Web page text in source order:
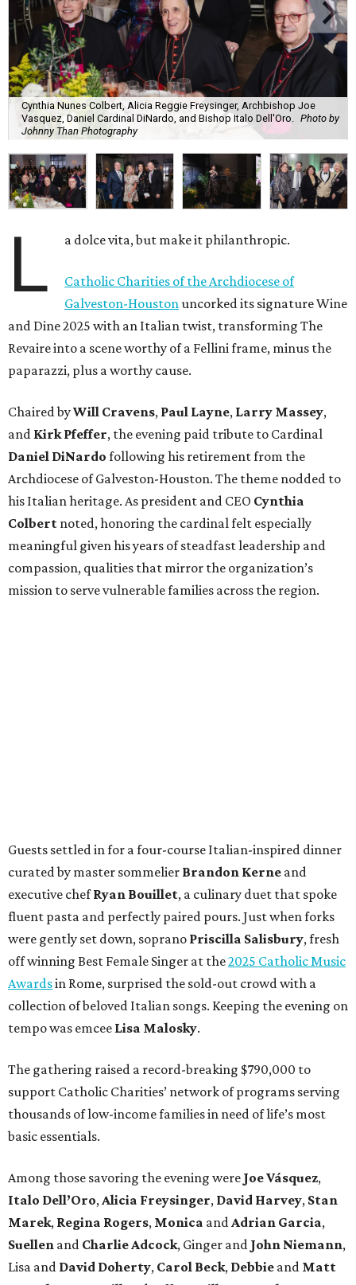
Cynthia Nunes Colbert, Alicia Reggie Freysinger, Archbishop Joe
Vasquez, Daniel Cardinal DiNardo, and Bishop Italo Dell'Oro.
Photo by
Johnny Than Photography
L a dolce vita, but make it philanthropic.
Catholic Charities of the Archdiocese of
Galveston-Houstonuncorked its signature Wine
and Dine 2025 with an Italian twist, transforming The
Revaire into a scene worthy of a Fellini frame, minus the
paparazzi, plus a worthy cause.
Chaired byWill Cravens, Paul Layne, Larry Massey,
and Kirk Pfeffer, the evening paid tribute to Cardinal
Daniel DiNardo following his retirement from the
Archdiocese of Galveston-Houston. The theme nodded to
his Italian heritage. As president and CEO Cynthia
Colbert noted, honoring the cardinal felt especially
meaningful given his years of steadfast leadership and
compassion, qualities that mirror the organization’s
mission to serve vulnerable families across the region.
Guests settled in for a four-course Italian-inspired dinner
curated by master sommelier Brandon Kerne and
executive chefRyan Bouillet, a culinary duet that spoke
fluent pasta and perfectly paired pours. Just when forks
were gently set down, soprano Priscilla Salisbury, fresh
off winning Best Female Singer at the2025 Catholic Music
Awardsin Rome, surprised the sold-out crowd with a
collection of beloved Italian songs. Keeping the evening on
tempo was emcee Lisa Malosky.
The gathering raised a record-breaking $790,000 to
support Catholic Charities’ network of programs serving
thousands of low-income families in need of life’s most
basic essentials.
Among those savoring the evening were Joe Vásquez,
Italo Dell’Oro,Alicia Freysinger, David Harvey, Stan
Marek, Regina Rogers, Monica andAdrian Garcia,
Suellen and Charlie Adcock, Ginger and John Niemann,
Lisa and David Doherty, Carol Beck, Debbie and Matt